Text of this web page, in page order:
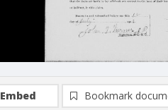
Embed Bookmark